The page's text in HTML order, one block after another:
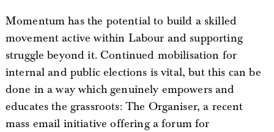
Momentum has the potential to build a skilled
movement active within Labour and supporting
struggle beyond it. Continued mobilisation for
internal and public elections is vital, but this can be
done in a way which genuinely empowers and
educates the grassroots: The Organiser, a recent
mass email initiative offering a forum for